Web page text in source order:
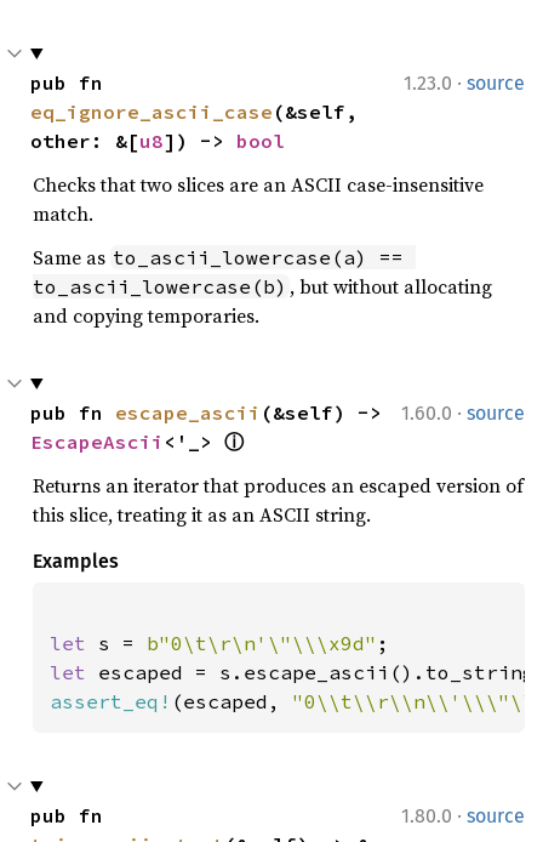
1.23.0 · source
eq_ignore_ascii_case (&self,
other: &[u8]) -> bool
Checks that two slices are an ASCII case-insensitive
match.
Same as to_ascii_lowercase(a) ==
to_ascii_lowercase(b) , but without allocating
and copying temporaries.
1.60.0 · source
pub fn escape_ascii
EscapeAscii <'_> ⓘ
Returns an iterator that produces an escaped version of
this slice, treating it as an ASCII string.
Examples
let s = b"0\t\r\n'\"\\\x9d"
let
assert_eq! (escaped,
1.80.0 · source